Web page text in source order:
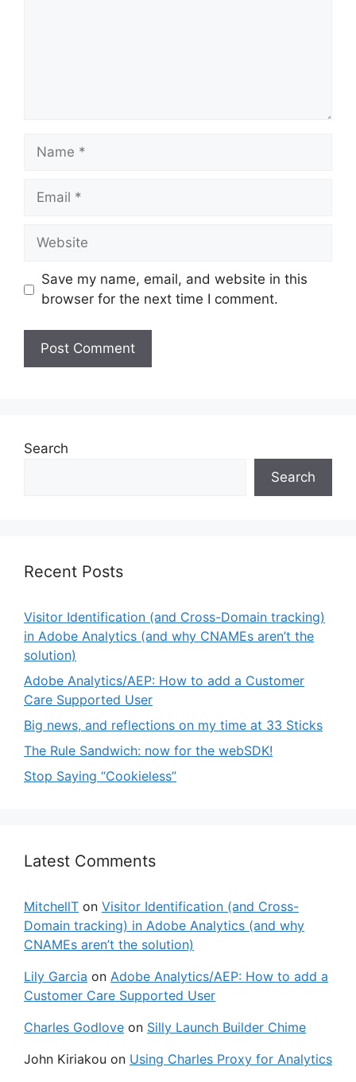
Name
Email
Website
Save my name, email, and website in this
browser for the next time I comment.
Search
Search
Recent Posts
Visitor Identification (and Cross-Domain tracking)
in Adobe Analytics (and why CNAMEs aren’t the
solution)
Adobe Analytics/AEP: How to add a Customer
Care Supported User
Big news, and reflections on my time at 33 Sticks
The Rule Sandwich: now for the webSDK!
Stop Saying “Cookieless”
Latest Comments
MitchellT on Visitor Identification (and Cross-
Domain tracking) in Adobe Analytics (and why
CNAMEs aren’t the solution)
Lily Garcia on Adobe Analytics/AEP: How to add a
Customer Care Supported User
Charles Godlove on Silly Launch Builder Chime
John Kiriakou on Using Charles Proxy for Analytics